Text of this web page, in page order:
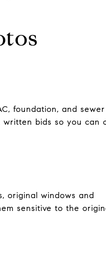
foundation, and
bids so you can
original windows and
sensitive to the